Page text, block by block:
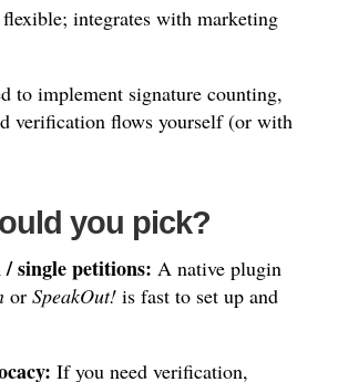
integrates with marketing
to implement signature counting,
verification flows yourself (or with
you pick?
single petitions: A native plugin
or SpeakOut! is fast to set up and
If you need verification,